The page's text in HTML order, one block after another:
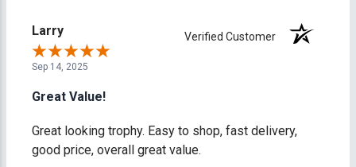
Larry Verified Customer
Sep 14, 2025
Great Value!
Great looking trophy. Easy to shop, fast delivery,
good price, overall great value.